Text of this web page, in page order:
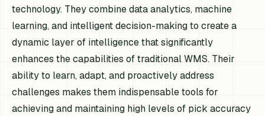
technology. They combine data analytics, machine
learning, and intelligent decision-making to create a
dynamic layer of intelligence that significantly
enhances the capabilities of traditional WMS. Their
ability to learn, adapt, and proactively address
challenges makes them indispensable tools for
achieving and maintaining high levels of pick accuracy